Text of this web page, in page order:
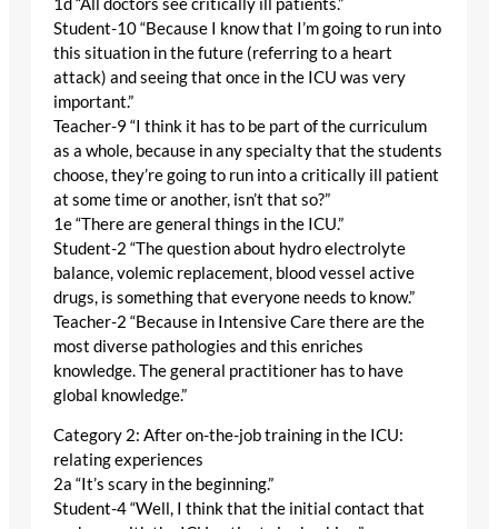
Student-10 “Because I know that I’m going to run into
this situation in the future (referring to a heart
attack) and seeing that once in the ICU was very
important.”
Teacher-9 “I think it has to be part of the curriculum
as a whole, because in any specialty that the students
choose, they’re going to run into a critically ill patient
at some time or another, isn’t that so?”
1e “There are general things in the ICU.”
Student-2 “The question about hydro electrolyte
balance, volemic replacement, blood vessel active
drugs, is something that everyone needs to know.”
Teacher-2 “Because in Intensive Care there are the
most diverse pathologies and this enriches
knowledge. The general practitioner has to have
global knowledge.”
Category 2: After on-the-job training in the ICU:
relating experiences
2a “It’s scary in the beginning.”
Student-4 “Well, I think that the initial contact that